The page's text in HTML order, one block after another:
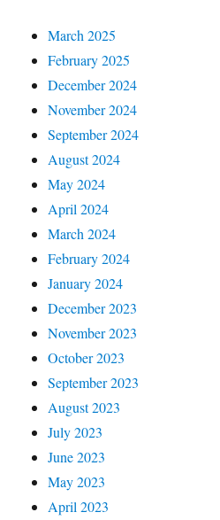
March 2025
February 2025
December 2024
November 2024
September 2024
August 2024
May 2024
April 2024
March 2024
February 2024
January 2024
December 2023
November 2023
October 2023
September 2023
August 2023
July 2023
June 2023
May 2023
April 2023